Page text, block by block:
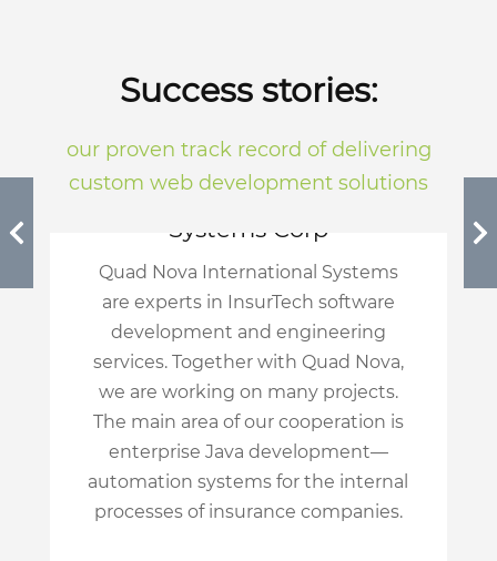
Success stories:
our proven track record of delivering
custom web development solutions
Quad Nova International
Systems Corp
Quad Nova International Systems
are experts in InsurTech software
development and engineering
services. Together with Quad Nova,
we are working on many projects.
The main area of our cooperation is
enterprise Java development—
automation systems for the internal
processes of insurance companies.